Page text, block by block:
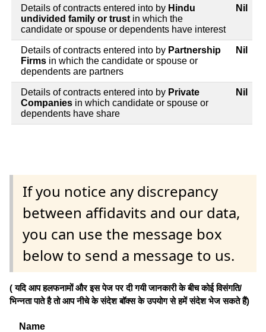
Details of contracts entered into by Hindu
undivided family or trust in which the
candidate or spouse or dependents have interest
Nil
Details of contracts entered into by Partnership
Firms in which the candidate or spouse or
dependents are partners
Nil
Details of contracts entered into by Private
Companies in which candidate or spouse or
dependents have share
Nil
If you notice any discrepancy
between affidavits and our data,
you can use the message box
below to send a message to us.
( यदि आप हलफनामों और इस पेज पर दी गयी जानकारी के बीच कोई विसंगति/
भिन्नता पाते है तो आप नीचे के संदेश बॉक्स के उपयोग से हमें संदेश भेज सकते हैं)
Name